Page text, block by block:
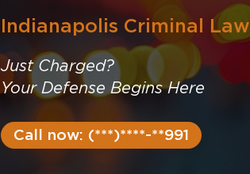
Indianapolis Criminal
Just Charged?
Your Defense Begins Here
Call now: (***)****-**991